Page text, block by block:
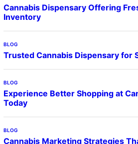
Cannabis Dispensary Offering
Inventory
BLOG
Trusted Cannabis Dispensary for
BLOG
Experience Better Shopping at
Today
BLOG
Cannabis Marketing Strategies